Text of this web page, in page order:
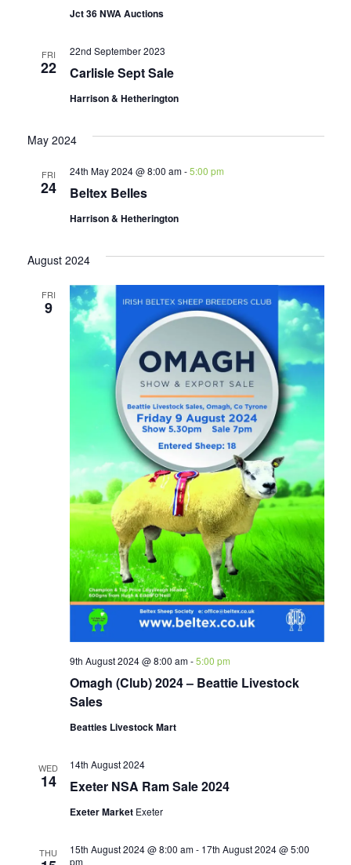
Jct 36 NWA Auctions
FRI
22 Carlisle Sept Sale
22nd September 2023
Harrison & Hetherington
May 2024
FRI
24 Beltex Belles
24th May 2024 @ 8:00 am-5:00 pm
Harrison & Hetherington
August 2024
FRI
9
Omagh (Club) 2024 – Beattie Livestock
Sales
9th August 2024 @ 8:00 am-5:00 pm
Beatties Livestock Mart
WED
14 Exeter NSA Ram Sale 2024
14th August 2024
Exeter Market Exeter
THU 15th August 2024 @ 8:00 am- 17th August 2024 @ 5:00
pm